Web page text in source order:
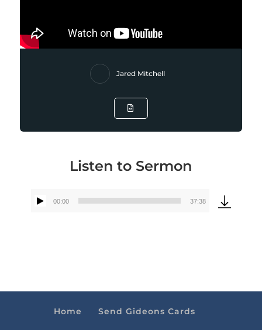
Jared Mitchell
Listen to Sermon
00:00 37:38
Home Send Gideons Cards